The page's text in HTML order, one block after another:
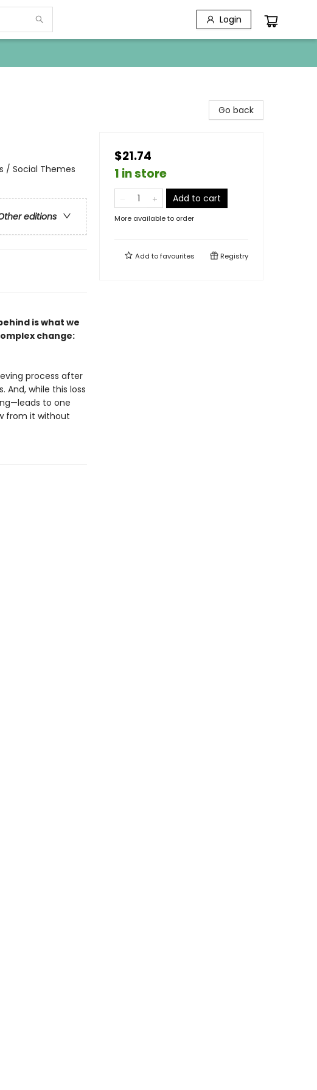
Login
/ Social Themes
editions
is what we
change:
process after
And, while this loss
to one
from it without
Go back
$21.74
1 in store
Add to cart
More available to order
Add tofavourites Registry